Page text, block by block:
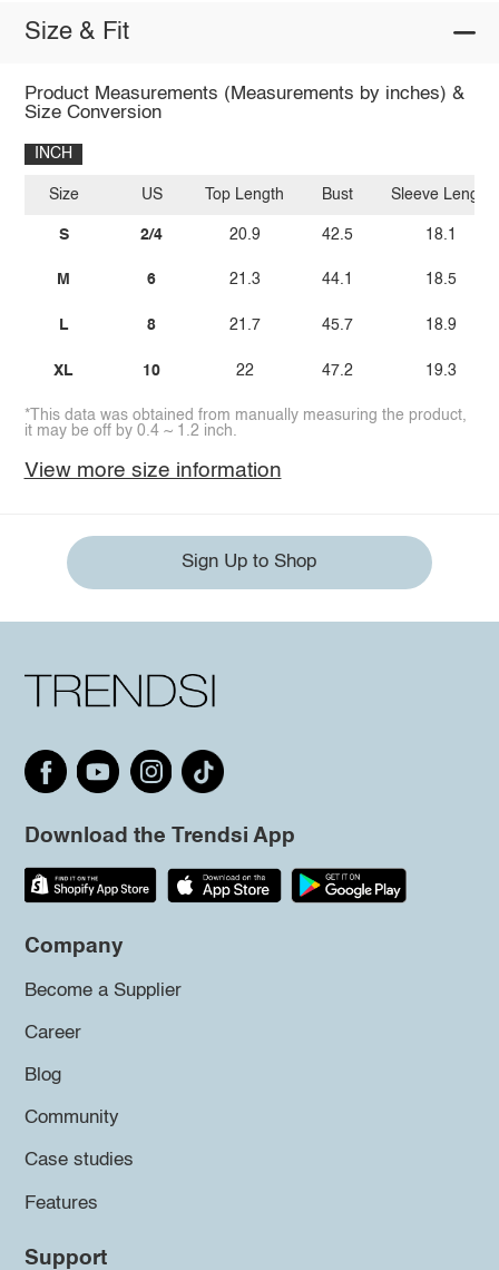
Size & Fit
Product Measurements (Measurements by inches) &
Size Conversion
INCH
Size
S
M
L
XL
US
2/4
6
8
10
Top Length
20.9
21.3
21.7
22
Bust
42.5
44.1
45.7
47.2
Sleeve Length
18.1
18.5
18.9
19.3
*This data was obtained from manually measuring the product,
it may be off by 0.4 ~ 1.2 inch.
View more size information
Sign Up to Shop
Download the Trendsi App
Company
Become a Supplier
Career
Blog
Community
Case studies
Features
Support